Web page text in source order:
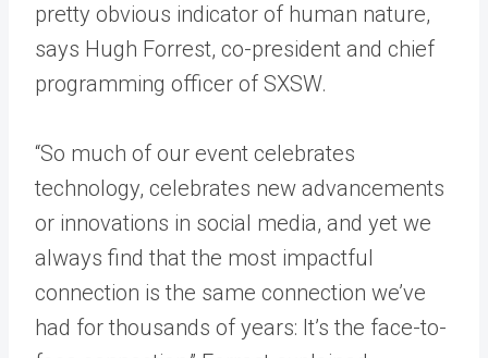
pretty obvious indicator of human nature,
says Hugh Forrest, co-president and chief
programming officer of SXSW.
“So much of our event celebrates
technology, celebrates new advancements
or innovations in social media, and yet we
always find that the most impactful
connection is the same connection we’ve
had for thousands of years: It’s the face-to-